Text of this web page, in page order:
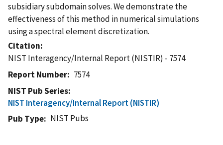
subsidiary subdomain solves. We demonstrate the
effectiveness of this method in numerical simulations
using a spectral element discretization.
Citation
NIST Interagency/Internal Report (NISTIR) - 7574
Report Number
7574
NIST Pub Series
NIST Interagency/Internal Report (NISTIR)
Pub Type
NIST Pubs